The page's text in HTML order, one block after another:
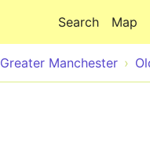
Map
Search
Greater Manchester